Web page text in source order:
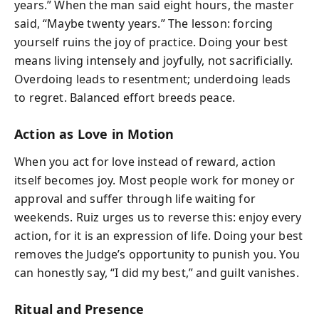
years.” When the man said eight hours, the master
said, “Maybe twenty years.” The lesson: forcing
yourself ruins the joy of practice. Doing your best
means living intensely and joyfully, not sacrificially.
Overdoing leads to resentment; underdoing leads
to regret. Balanced effort breeds peace.
Action as Love in Motion
When you act for love instead of reward, action
itself becomes joy. Most people work for money or
approval and suffer through life waiting for
weekends. Ruiz urges us to reverse this: enjoy every
action, for it is an expression of life. Doing your best
removes the Judge’s opportunity to punish you. You
can honestly say, “I did my best,” and guilt vanishes.
Ritual and Presence